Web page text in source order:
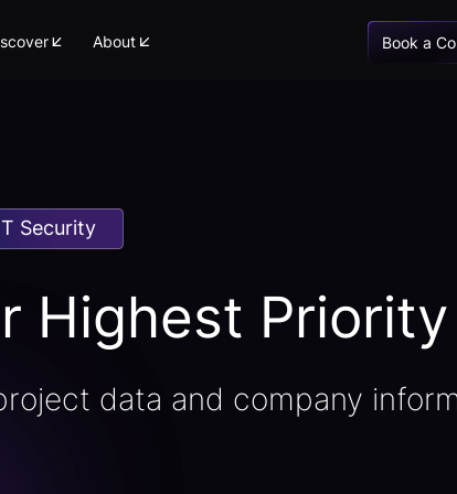
About Book a
Security
Highest Priority
data and company